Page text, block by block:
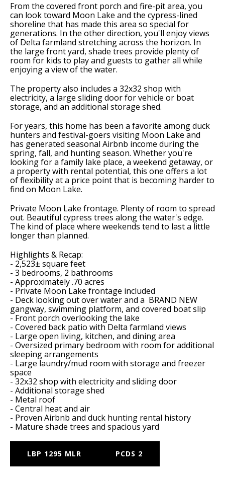
From the covered front porch and fire-pit area, you
can look toward Moon Lake and the cypress-lined
shoreline that has made this area so special for
generations. In the other direction, you'll enjoy views
of Delta farmland stretching across the horizon. In
the large front yard, shade trees provide plenty of
room for kids to play and guests to gather all while
enjoying a view of the water.
The property also includes a 32x32 shop with
electricity, a large sliding door for vehicle or boat
storage, and an additional storage shed.
For years, this home has been a favorite among duck
hunters and festival-goers visiting Moon Lake and
has generated seasonal Airbnb income during the
spring, fall, and hunting season. Whether you're
looking for a family lake place, a weekend getaway, or
a property with rental potential, this one offers a lot
of flexibility at a price point that is becoming harder to
find on Moon Lake.
Private Moon Lake frontage. Plenty of room to spread
out. Beautiful cypress trees along the water's edge.
The kind of place where weekends tend to last a little
longer than planned.
Highlights & Recap:
- 2,523± square feet
- 3 bedrooms, 2 bathrooms
- Approximately .70 acres
- Private Moon Lake frontage included
- Deck looking out over water and a BRAND NEW
gangway, swimming platform, and covered boat slip
- Front porch overlooking the lake
- Covered back patio with Delta farmland views
- Large open living, kitchen, and dining area
- Oversized primary bedroom with room for additional
sleeping arrangements
- Large laundry/mud room with storage and freezer
space
- 32x32 shop with electricity and sliding door
- Additional storage shed
- Metal roof
- Central heat and air
- Proven Airbnb and duck hunting rental history
- Mature shade trees and spacious yard
LBP 1295 MLR PCDS 2